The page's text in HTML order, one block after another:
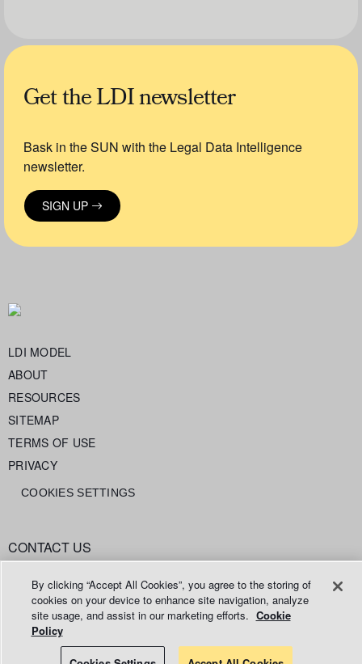
Get the LDI newsletter
Bask in the SUN with the Legal Data Intelligence
newsletter.
SIGN UP
LDI MODEL
ABOUT
RESOURCES
SITEMAP
TERMS OF USE
PRIVACY
COOKIES SETTINGS
CONTACT US
© 2026 Relativity ODA LLC
By clicking “Accept All Cookies”, you agree to the storing of
cookies on your device to enhance site navigation, analyze
site usage, and assist in our marketing efforts. Cookie
Policy